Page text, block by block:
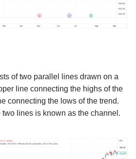
of two parallel lines drawn on a
line connecting the highs of the
connecting the lows of the trend.
lines is known as the channel.